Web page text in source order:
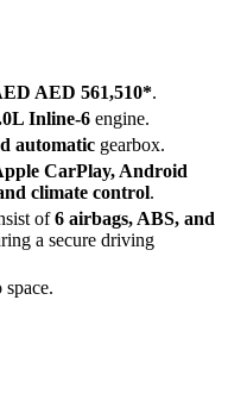
AED 561,510*.
Inline-6 engine.
automatic gearbox.
CarPlay, Android
climate control.
of6 airbags, ABS, and
a secure driving
space.